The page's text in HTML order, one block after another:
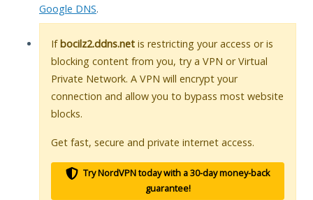
Google DNS.
Ifbocilz2.ddns.net is restricting your access or is
blocking content from you, try a VPN or Virtual
Private Network. A VPN will encrypt your
connection and allow you to bypass most website
blocks.
Get fast, secure and private internet access.
Try NordVPN today with a 30-day money-back
guarantee!